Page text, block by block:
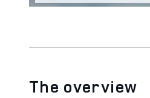
The overview